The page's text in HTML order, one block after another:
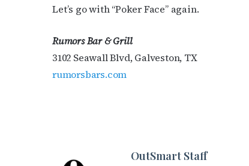
Let’s go with “Poker Face” again.
Rumors Bar & Grill
3102 Seawall Blvd, Galveston, TX
rumorsbars.com
OutSmart Staff